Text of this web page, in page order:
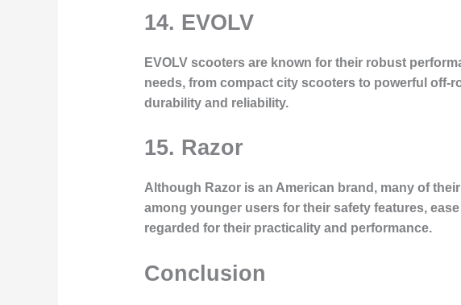
14. EVOLV
EVOLV scooters are known for their robust
needs, from compact city scooters to powerful off-
durability and reliability.
15. Razor
Although Razor is an American brand, many of
among younger users for their safety features,
regarded for their practicality and performance.
Conclusion